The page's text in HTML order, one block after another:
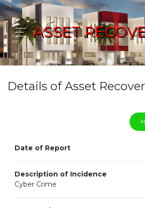
ASSET
Details of Asset
Date of Report
Description of Incidence
Cyber Crime